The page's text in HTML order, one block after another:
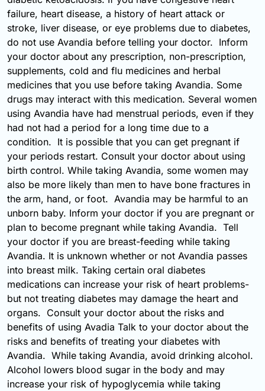
failure, heart disease, a history of heart attack or
stroke, liver disease, or eye problems due to diabetes,
do not use Avandia before telling your doctor. Inform
your doctor about any prescription, non-prescription,
supplements, cold and flu medicines and herbal
medicines that you use before taking Avandia. Some
drugs may interact with this medication. Several women
using Avandia have had menstrual periods, even if they
had not had a period for a long time due to a
condition. It is possible that you can get pregnant if
your periods restart. Consult your doctor about using
birth control. While taking Avandia, some women may
also be more likely than men to have bone fractures in
the arm, hand, or foot. Avandia may be harmful to an
unborn baby. Inform your doctor if you are pregnant or
plan to become pregnant while taking Avandia. Tell
your doctor if you are breast-feeding while taking
Avandia. It is unknown whether or not Avandia passes
into breast milk. Taking certain oral diabetes
medications can increase your risk of heart problems-
but not treating diabetes may damage the heart and
organs. Consult your doctor about the risks and
benefits of using Avadia Talk to your doctor about the
risks and benefits of treating your diabetes with
Avandia. While taking Avandia, avoid drinking alcohol.
Alcohol lowers blood sugar in the body and may
increase your risk of hypoglycemia while taking